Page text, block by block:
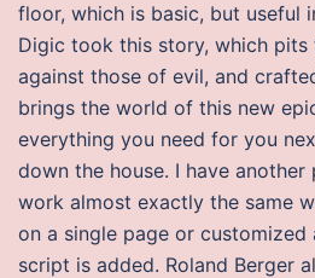
floor, which is basic, but useful
Digic took this story, which
against those of evil, and
brings the world of this new
everything you need for you
down the house. I have another
work almost exactly the same
on a single page or
script is added. Roland Berger